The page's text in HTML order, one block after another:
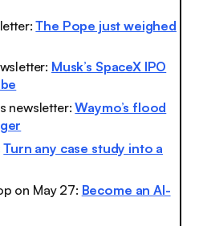
The Pope just weighed
Musk’s SpaceX IPO
newsletter:Waymo’s flood
Turn any case study into a
on May 27: Become an AI-